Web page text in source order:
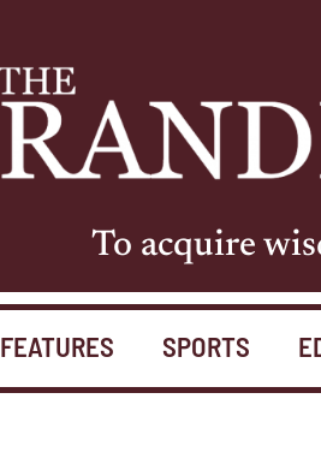
To acquire
FEATURES SPORTS